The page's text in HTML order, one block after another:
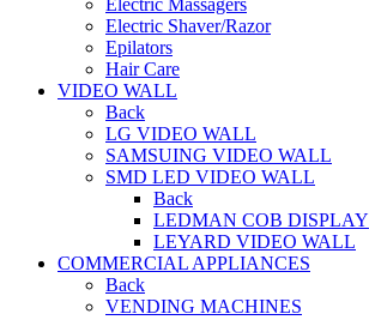
Electric Massagers
Electric Shaver/Razor
Epilators
Hair Care
VIDEO WALL
Back
LG VIDEO WALL
SAMSUING VIDEO WALL
SMD LED VIDEO WALL
Back
LEDMAN COB DISPLAY
LEYARD VIDEO WALL
COMMERCIAL APPLIANCES
Back
VENDING MACHINES